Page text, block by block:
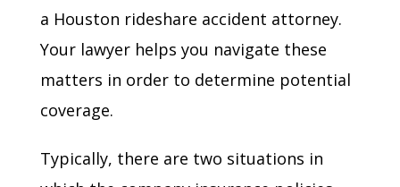
a Houston rideshare accident attorney.
Your lawyer helps you navigate these
matters in order to determine potential
coverage.
Typically, there are two situations in